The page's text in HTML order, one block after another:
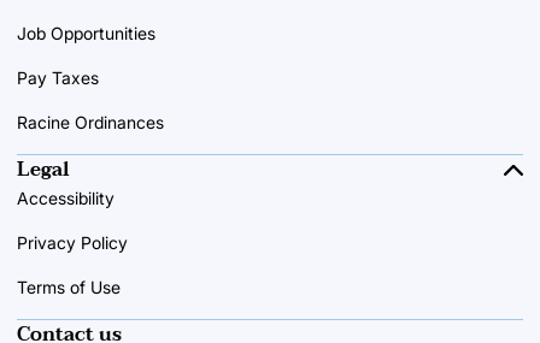
Job Opportunities
Pay Taxes
Racine Ordinances
Contact us
Legal
Accessibility
Privacy Policy
Terms of Use